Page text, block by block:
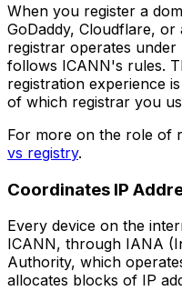
When you register a
GoDaddy, Cloudflare,
registrar operates
follows ICANN's rules.
registration experience
of which registrar you
For more on the role of
vs registry.
Coordinates IP
Every device on the
ICANN, through IANA
Authority, which
allocates blocks of IP